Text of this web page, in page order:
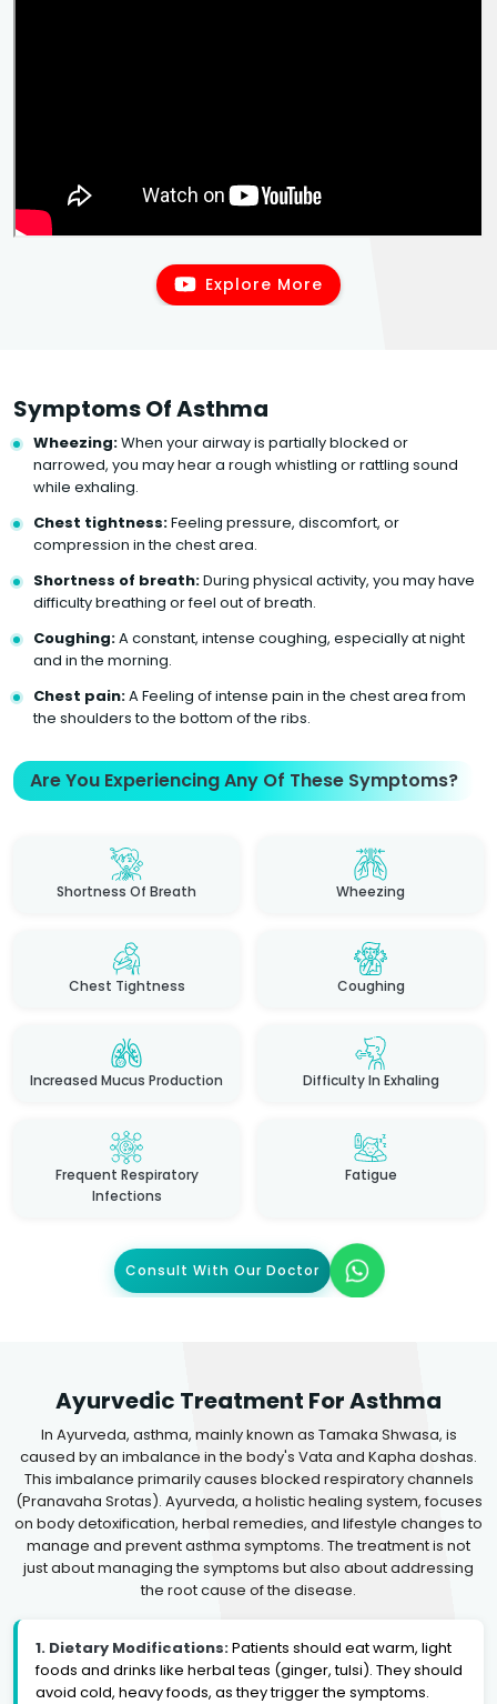
Explore More
Symptoms Of Asthma
Wheezing:When your airway is partially blocked or
narrowed, you may hear a rough whistling or rattling sound
while exhaling.
Chest tightness:Feeling pressure, discomfort, or
compression in the chest area.
Shortness of breath:During physical activity, you may have
difficulty breathing or feel out of breath.
Coughing:A constant, intense coughing, especially at night
and in the morning.
Chest pain:A Feeling of intense pain in the chest area from
the shoulders to the bottom of the ribs.
Are You Experiencing Any Of These Symptoms?
Shortness Of Breath Wheezing
Chest Tightness Coughing
Increased Mucus Production Difficulty In Exhaling
Frequent Respiratory
Infections
Fatigue
Consult With Our Doctor
Ayurvedic Treatment For Asthma
In Ayurveda, asthma, mainly known as Tamaka Shwasa, is
caused by an imbalance in the body's Vata and Kapha doshas.
This imbalance primarily causes blocked respiratory channels
(Pranavaha Srotas). Ayurveda, a holistic healing system, focuses
on body detoxification, herbal remedies, and lifestyle changes to
manage and prevent asthma symptoms. The treatment is not
just about managing the symptoms but also about addressing
the root cause of the disease.
1. Dietary Modifications:Patients should eat warm, light
foods and drinks like herbal teas (ginger, tulsi). They should
avoid cold, heavy foods, as they trigger the symptoms.